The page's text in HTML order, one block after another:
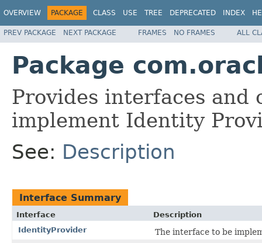
OVERVIEW PACKAGE CLASS USE TREE DEPRECATED INDEX
PREV PACKAGE NEXT PACKAGE FRAMES NO FRAMES ALL
Package
Provides interfaces and
implement Identity
See: Description
Interface Summary
Interface
Description
IdentityProvider
The interface to be